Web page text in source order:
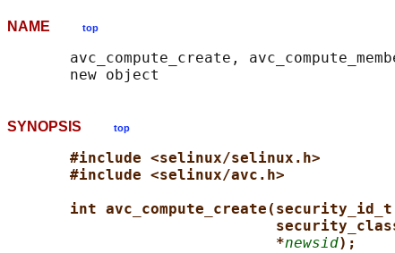
NAME top
avc_compute_create,
SYNOPSIS top
#include <selinux/selinux.h>
#include <selinux/avc.h>
int avc_compute_create(security_id_t
*newsid);